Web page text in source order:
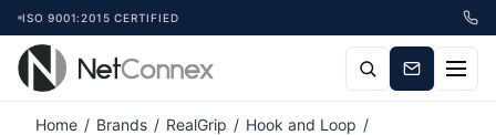
ISO 9001:2015 CERTIFIED
Home / Brands / RealGrip / Hook and Loop /
Attribute name Attribute value